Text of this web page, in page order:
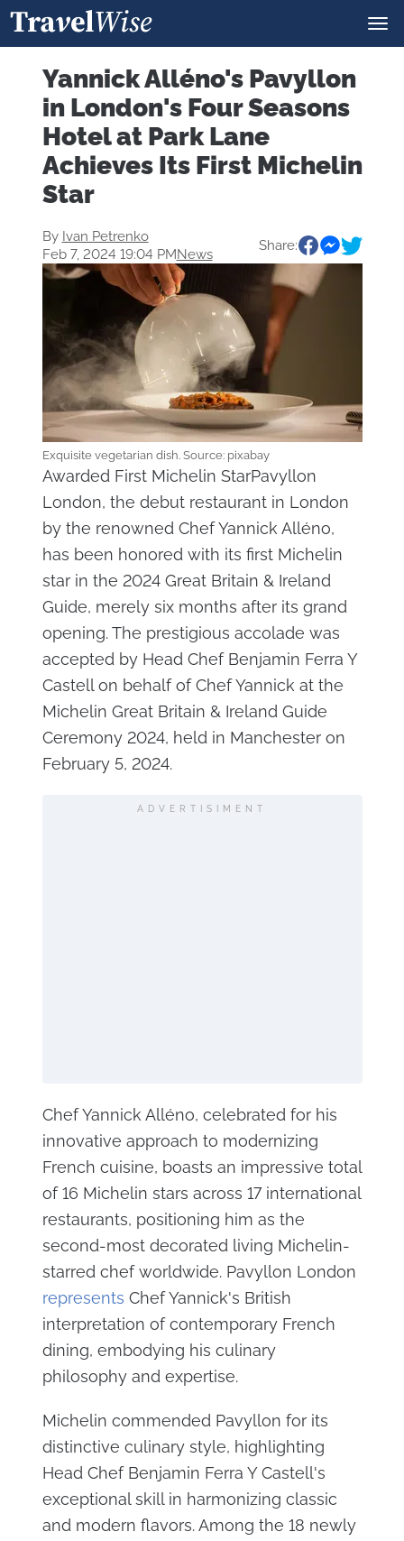
Yannick Alléno's Pavyllon
in London's Four Seasons
Hotel at Park Lane
Achieves Its First Michelin
Star
By Ivan Petrenko
Feb 7, 2024 19:04 PMNews
Share:
Exquisite vegetarian dish. Source: pixabay
Awarded First Michelin StarPavyllon
London, the debut restaurant in London
by the renowned Chef Yannick Alléno,
has been honored with its first Michelin
star in the 2024 Great Britain & Ireland
Guide, merely six months after its grand
opening. The prestigious accolade was
accepted by Head Chef Benjamin Ferra Y
Castell on behalf of Chef Yannick at the
Michelin Great Britain & Ireland Guide
Ceremony 2024, held in Manchester on
February 5, 2024.
ADVERTISIMENT
Chef Yannick Alléno, celebrated for his
innovative approach to modernizing
French cuisine, boasts an impressive total
of 16 Michelin stars across 17 international
restaurants, positioning him as the
second-most decorated living Michelin-
starred chef worldwide. Pavyllon London
represents Chef Yannick's British
interpretation of contemporary French
dining, embodying his culinary
philosophy and expertise.
Michelin commended Pavyllon for its
distinctive culinary style, highlighting
Head Chef Benjamin Ferra Y Castell's
exceptional skill in harmonizing classic
and modern flavors. Among the 18 newly